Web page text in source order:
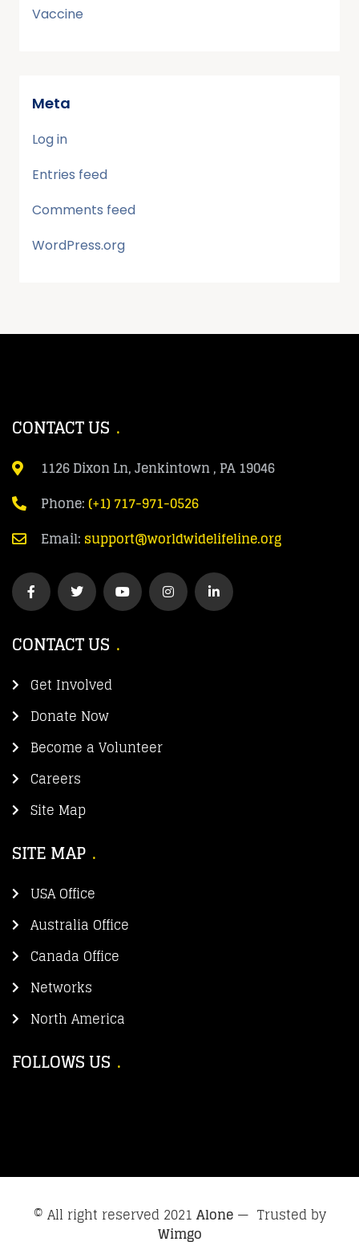
Vaccine
Meta
Log in
Entries feed
Comments feed
WordPress.org
CONTACT US
1126 Dixon Ln, Jenkintown , PA 19046
Phone:(+1) 717-971-0526
Email: support@worldwidelifeline.org
CONTACT US
Get Involved
Donate Now
Become a Volunteer
Careers
Site Map
SITE MAP
USA Office
Australia Office
Canada Office
Networks
North America
FOLLOWS US
© All right reserved 2021 Alone— Trusted by
Wimgo